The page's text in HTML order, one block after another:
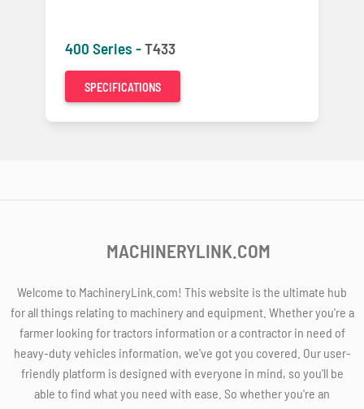
400 Series -T433
SPECIFICATIONS
MACHINERYLINK.COM
Welcome to MachineryLink.com! This website is the ultimate hub
for all things relating to machinery and equipment. Whether you're a
farmer looking for tractors information or a contractor in need of
heavy-duty vehicles information, we've got you covered. Our user-
friendly platform is designed with everyone in mind, so you'll be
able to find what you need with ease. So whether you're an